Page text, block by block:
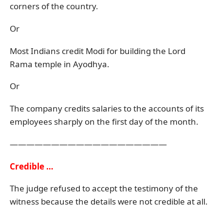
corners of the country.
Or
Most Indians credit Modi for building the Lord
Rama temple in Ayodhya.
Or
The company credits salaries to the accounts of its
employees sharply on the first day of the month.
———————————————————
Credible …
The judge refused to accept the testimony of the
witness because the details were not credible at all.